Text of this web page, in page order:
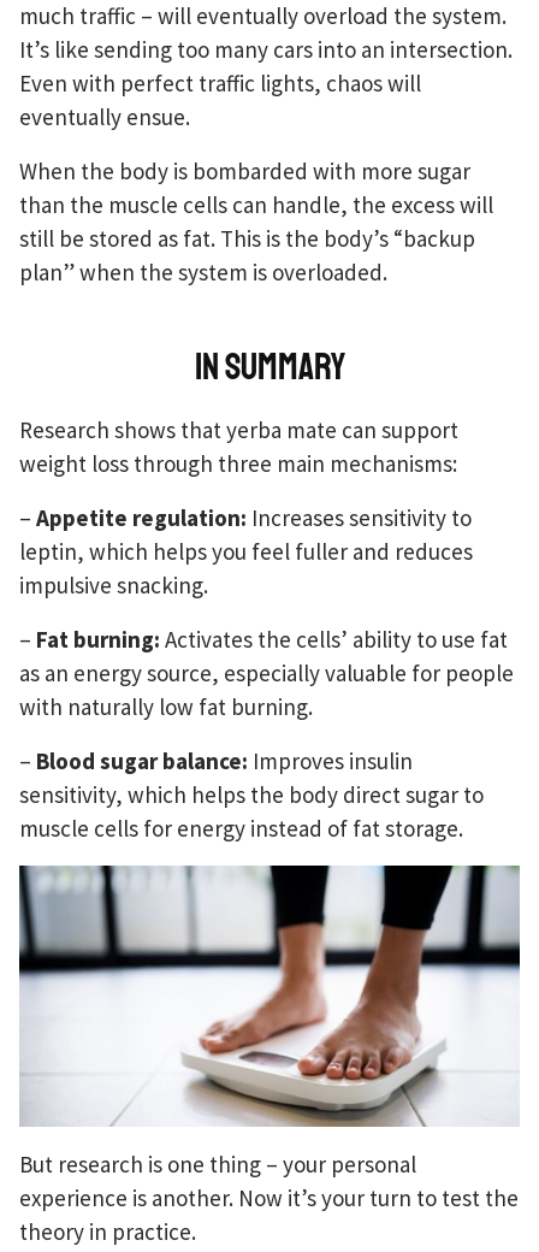
much traffic – will eventually overload the system.
It’s like sending too many cars into an intersection.
Even with perfect traffic lights, chaos will
eventually ensue.
When the body is bombarded with more sugar
than the muscle cells can handle, the excess will
still be stored as fat. This is the body’s “backup
plan” when the system is overloaded.
In summary
Research shows that yerba mate can support
weight loss through three main mechanisms:
– Appetite regulation: Increases sensitivity to
leptin, which helps you feel fuller and reduces
impulsive snacking.
– Fat burning: Activates the cells’ ability to use fat
as an energy source, especially valuable for people
with naturally low fat burning.
– Blood sugar balance: Improves insulin
sensitivity, which helps the body direct sugar to
muscle cells for energy instead of fat storage.
But research is one thing – your personal
experience is another. Now it’s your turn to test the
theory in practice.